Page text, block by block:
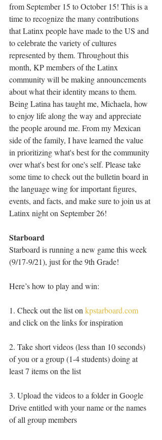
from September 15 to October 15! This is a
time to recognize the many contributions
that Latinx people have made to the US and
to celebrate the variety of cultures
represented by them. Throughout this
month, KP members of the Latinx
community will be making announcements
about what their identity means to them.
Being Latina has taught me, Michaela, how
to enjoy life along the way and appreciate
the people around me. From my Mexican
side of the family, I have learned the value
in prioritizing what's best for the community
over what's best for one's self. Please take
some time to check out the bulletin board in
the language wing for important figures,
events, and facts, and make sure to join us at
Latinx night on September 26!
Starboard
Starboard is running a new game this week
(9/17-9/21), just for the 9th Grade!
Here’s how to play and win:
1. Check out the list on kpstarboard.com
and click on the links for inspiration
2. Take short videos (less than 10 seconds)
of you or a group (1-4 students) doing at
least 7 items on the list
3. Upload the videos to a folder in Google
Drive entitled with your name or the names
of all group members